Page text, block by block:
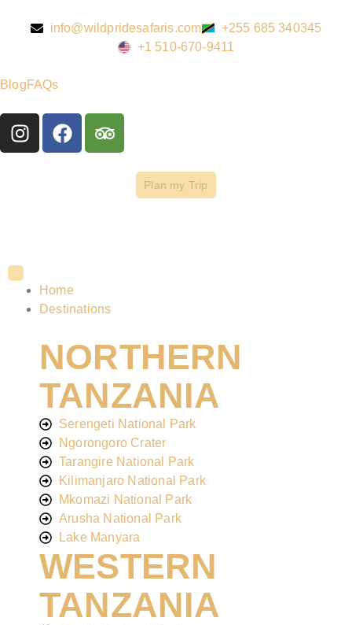
info@wildpridesafaris.com
+255 685 340345
+1 510-670-9411
BlogFAQs
Plan my Trip
Home
Destinations
NORTHERN
TANZANIA
Serengeti National Park
Ngorongoro Crater
Tarangire National Park
Kilimanjaro National Park
Mkomazi National Park
Arusha National Park
Lake Manyara
WESTERN
TANZANIA